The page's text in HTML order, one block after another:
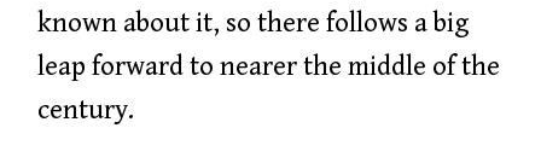
known about it, so there follows a big
leap forward to nearer the middle of the
century.